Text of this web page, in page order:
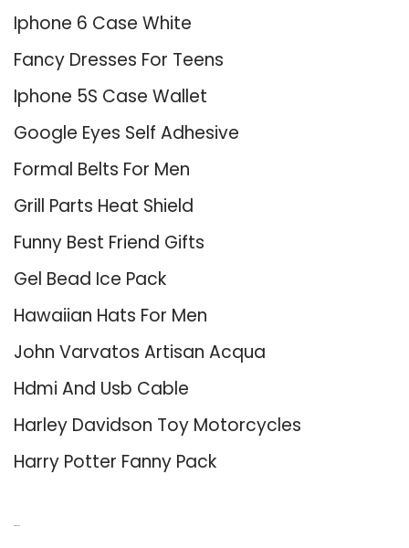
Iphone 6 Case White
Fancy Dresses For Teens
Iphone 5S Case Wallet
Google Eyes Self Adhesive
Formal Belts For Men
Grill Parts Heat Shield
Funny Best Friend Gifts
Gel Bead Ice Pack
Hawaiian Hats For Men
John Varvatos Artisan Acqua
Hdmi And Usb Cable
Harley Davidson Toy Motorcycles
Harry Potter Fanny Pack